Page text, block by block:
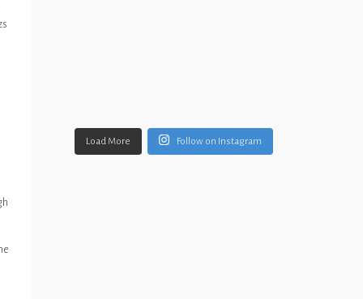
Load More Follow on Instagram